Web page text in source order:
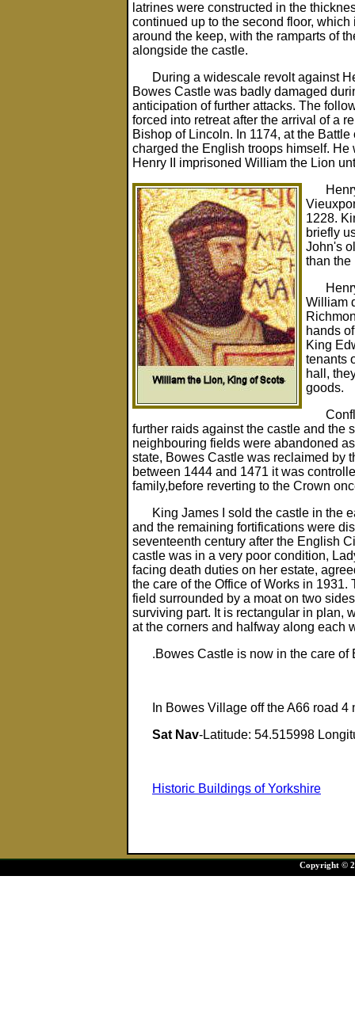
latrines were constructed in the
continued up to the second floor,
around the keep, with the ramparts of
alongside the castle.
During a widescale revolt against
Bowes Castle was badly damaged
anticipation of further attacks. The
forced into retreat after the arrival of a
Bishop of Lincoln. In 1174, at the
charged the English troops himself.
Henry II imprisoned William the Lion
1228.
briefly
John's
than the
William
hands
King
tenants
hall,
goods.
further raids against the castle and the
neighbouring fields were abandoned
state, Bowes Castle was reclaimed by
between 1444 and 1471 it was
family,before reverting to the Crown
King James I sold the castle in the
and the remaining fortifications were
seventeenth century after the English
castle was in a very poor condition,
facing death duties on her estate,
the care of the Office of Works in 1931.
field surrounded by a moat on two
surviving part. It is rectangular in plan,
at the corners and halfway along each
.Bowes Castle is now in the care
In Bowes Village off the A66 road
Sat Nav-Latitude: 54.515998
Historic Buildings of Yorkshire
Copyright ©